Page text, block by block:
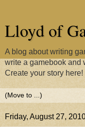
Lloyd of
A blog about writing
write a gamebook and
Create your story here!
Friday, August 27,